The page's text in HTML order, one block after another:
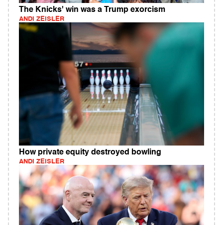
The Knicks' win was a Trump exorcism
ANDI ZEISLER
How private equity destroyed bowling
ANDI ZEISLER